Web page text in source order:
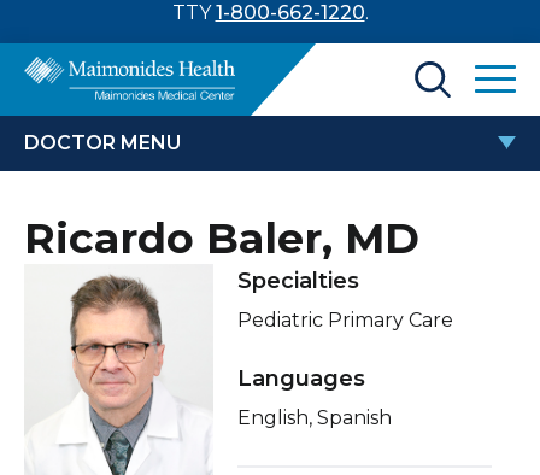
TTY1-800-662-1220.
About Us
Find a Doctor
Patients & Visitors
Healthcare Professionals
Education & Research
Enter
search
term
DOCTOR MENU
RICARDO BALER, MD
Locations
About Me
Conditions & Treatments
Insurance
Ricardo Baler, MD
Specialties
Pediatric Primary Care
Languages
English, Spanish